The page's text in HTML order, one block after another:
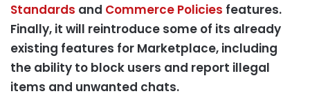
Standards and Commerce Policies features.
Finally, it will reintroduce some of its already
existing features for Marketplace, including
the ability to block users and report illegal
items and unwanted chats.